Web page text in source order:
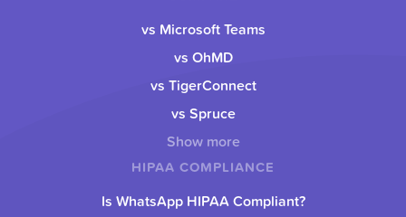
vs Microsoft Teams
vs OhMD
vs TigerConnect
vs Spruce
Show more
HIPAA COMPLIANCE
Is WhatsApp HIPAA Compliant?